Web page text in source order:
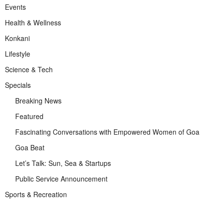
Events
Health & Wellness
Konkani
Lifestyle
Science & Tech
Specials
Breaking News
Featured
Fascinating Conversations with Empowered Women of Goa
Goa Beat
Let’s Talk: Sun, Sea & Startups
Public Service Announcement
Sports & Recreation